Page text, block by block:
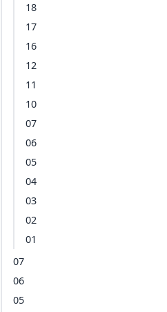
18
17
16
12
11
10
07
06
05
04
03
02
01
07
06
05